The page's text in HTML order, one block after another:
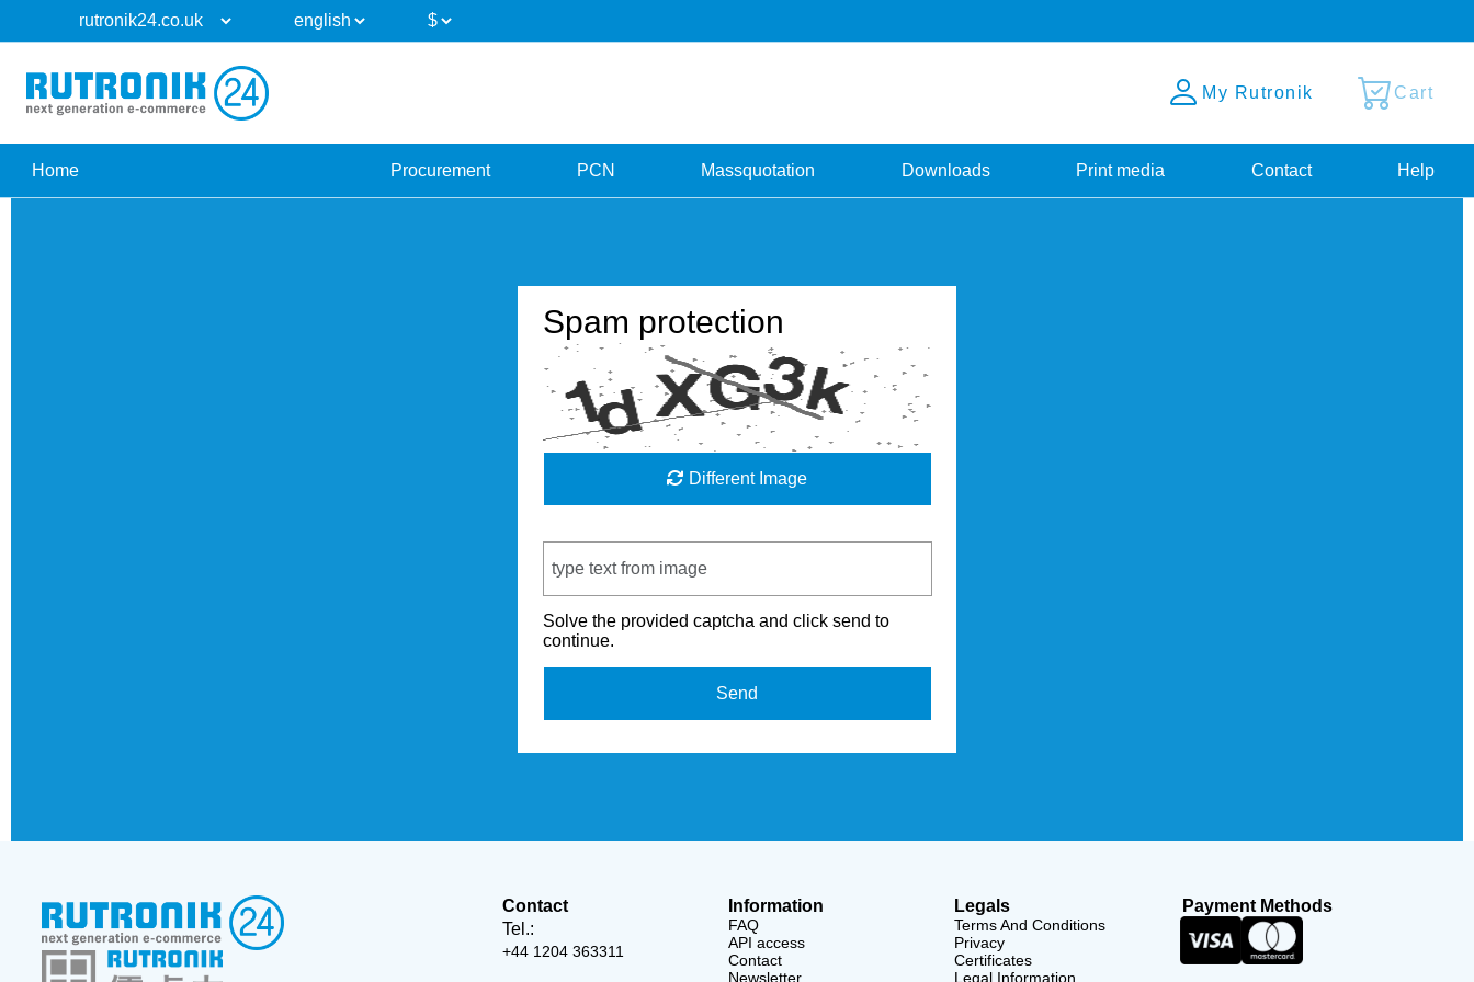
My Rutronik Cart
Home Procurement PCN Massquotation Downloads Print media Contact Help
Spam protection
Different Image
Solve the provided captcha and click send to
continue.
Send
Contact
Tel.:
+44 1204 363311
Information
FAQ
API access
Contact
Newsletter
Legals
Terms And Conditions
Privacy
Certificates
Legal Information
Payment Methods